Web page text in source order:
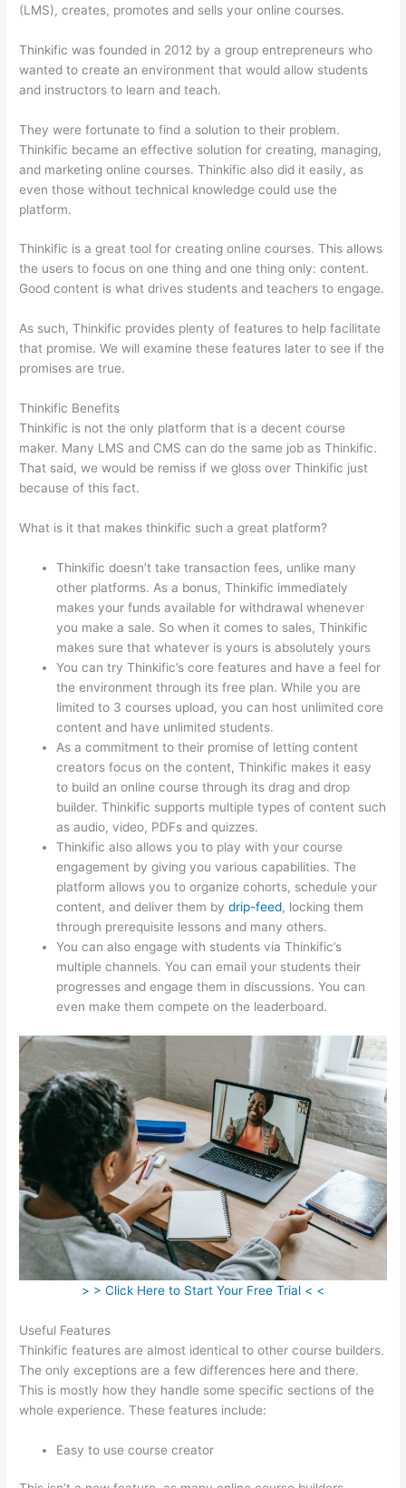
(LMS), creates, promotes and sells your online courses.
Thinkific was founded in 2012 by a group entrepreneurs who
wanted to create an environment that would allow students
and instructors to learn and teach.
They were fortunate to find a solution to their problem.
Thinkific became an effective solution for creating, managing,
and marketing online courses. Thinkific also did it easily, as
even those without technical knowledge could use the
platform.
Thinkific is a great tool for creating online courses. This allows
the users to focus on one thing and one thing only: content.
Good content is what drives students and teachers to engage.
As such, Thinkific provides plenty of features to help facilitate
that promise. We will examine these features later to see if the
promises are true.
Thinkific Benefits
Thinkific is not the only platform that is a decent course
maker. Many LMS and CMS can do the same job as Thinkific.
That said, we would be remiss if we gloss over Thinkific just
because of this fact.
What is it that makes thinkific such a great platform?
Thinkific doesn’t take transaction fees, unlike many
other platforms. As a bonus, Thinkific immediately
makes your funds available for withdrawal whenever
you make a sale. So when it comes to sales, Thinkific
makes sure that whatever is yours is absolutely yours
You can try Thinkific’s core features and have a feel for
the environment through its free plan. While you are
limited to 3 courses upload, you can host unlimited core
content and have unlimited students.
As a commitment to their promise of letting content
creators focus on the content, Thinkific makes it easy
to build an online course through its drag and drop
builder. Thinkific supports multiple types of content such
as audio, video, PDFs and quizzes.
Thinkific also allows you to play with your course
engagement by giving you various capabilities. The
platform allows you to organize cohorts, schedule your
content, and deliver them bydrip-feed, locking them
through prerequisite lessons and many others.
You can also engage with students via Thinkific’s
multiple channels. You can email your students their
progresses and engage them in discussions. You can
even make them compete on the leaderboard.
> > Click Here to Start Your Free Trial < <
Useful Features
Thinkific features are almost identical to other course builders.
The only exceptions are a few differences here and there.
This is mostly how they handle some specific sections of the
whole experience. These features include:
Easy to use course creator